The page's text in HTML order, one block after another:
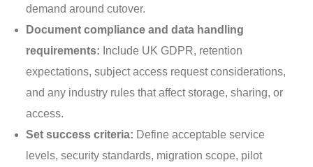
demand around cutover.
Document compliance and data handling
requirements: Include UK GDPR, retention
expectations, subject access request considerations,
and any industry rules that affect storage, sharing, or
access.
Set success criteria: Define acceptable service
levels, security standards, migration scope, pilot